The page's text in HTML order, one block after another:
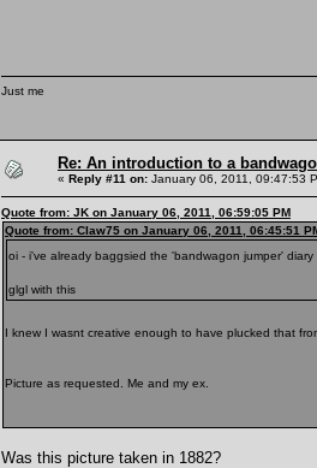
Just me
Re: An introduction to a
« Reply #11 on: January 06, 2011, 09:47:53
Quote from: JK on January 06, 2011, 06:59:05 PM
Quote from: Claw75 on January 06, 2011, 06:45:51
oi - i've already baggsied the 'bandwagon jumper'
glgl with this
I knew I wasnt creative enough to have plucked that
Picture as requested. Me and my ex.
Was this picture taken in 1882?